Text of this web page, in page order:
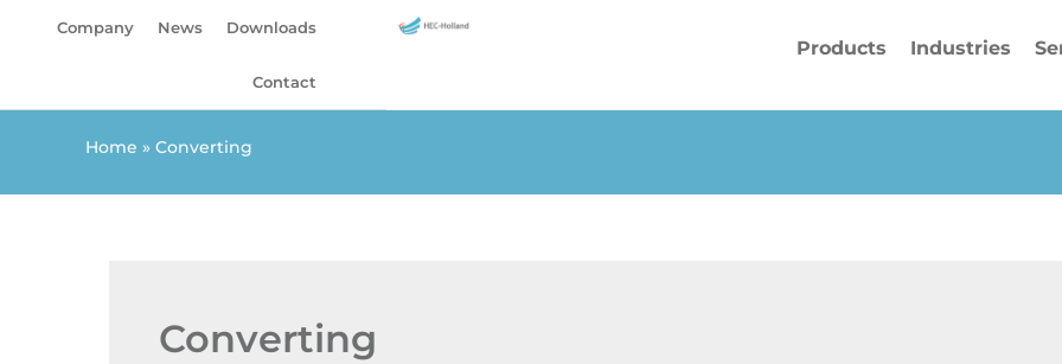
Company News Downloads
Contact
Products Industries
Home » Converting
Converting